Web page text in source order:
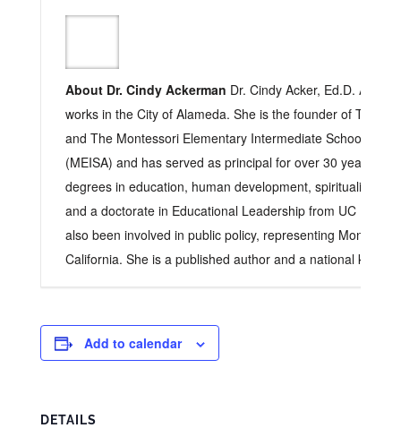
About Dr. Cindy Ackerman Dr. Cindy Acker, Ed.D. Acker
works in the City of Alameda. She is the founder of The
and The Montessori Elementary Intermediate School of
(MEISA) and has served as principal for over 30 years.
degrees in education, human development, spirituality,
and a doctorate in Educational Leadership from UC
also been involved in public policy, representing
California. She is a published author and a national
Add to calendar
DETAILS